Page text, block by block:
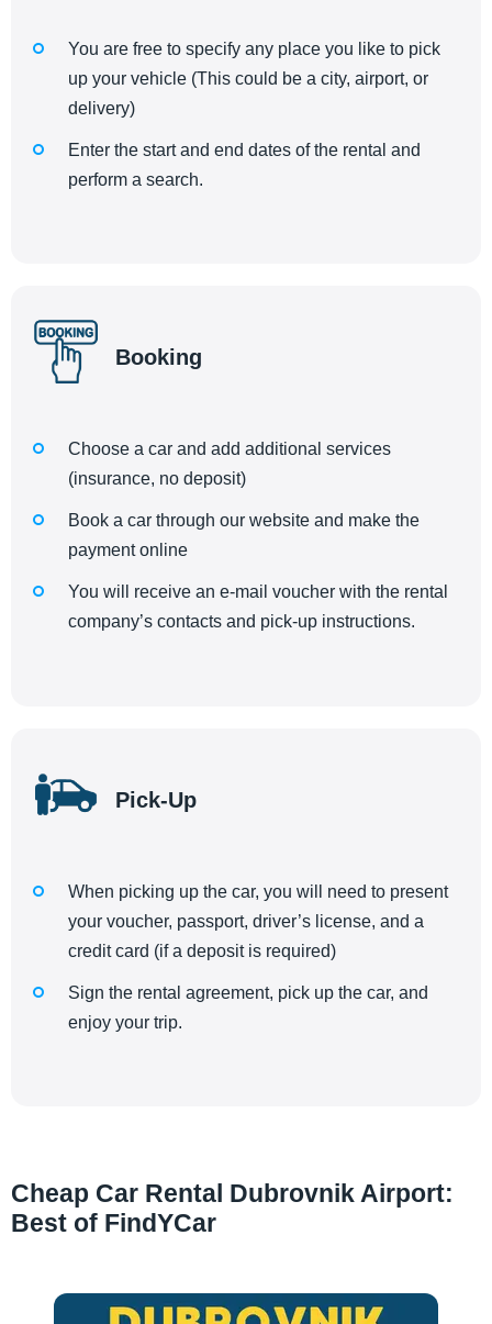
You are free to specify any place you like to pick
up your vehicle (This could be a city, airport, or
delivery)
Enter the start and end dates of the rental and
perform a search.
Booking
Choose a car and add additional services
(insurance, no deposit)
Book a car through our website and make the
payment online
You will receive an e-mail voucher with the rental
company’s contacts and pick-up instructions.
Pick-Up
When picking up the car, you will need to present
your voucher, passport, driver’s license, and a
credit card (if a deposit is required)
Sign the rental agreement, pick up the car, and
enjoy your trip.
Cheap Car Rental Dubrovnik Airport:
Best of FindYCar